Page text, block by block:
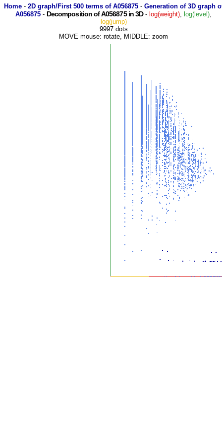
Home- 2D graph/First 500 terms of A056875- Generation of 3D graph
A056875- Decomposition of A056875 in 3D- log(weight), log(level),
log(jump)
9997 dots
MOVE mouse: rotate, MIDDLE: zoom